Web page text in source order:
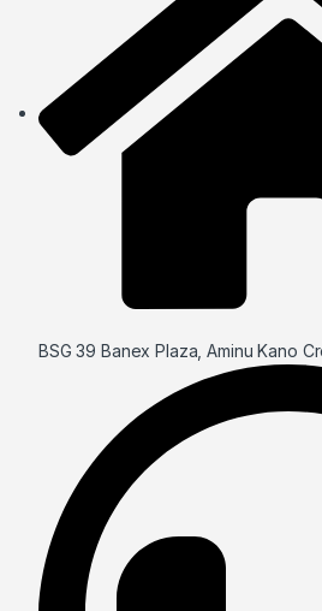
BSG 39 Banex Plaza, Aminu Kano